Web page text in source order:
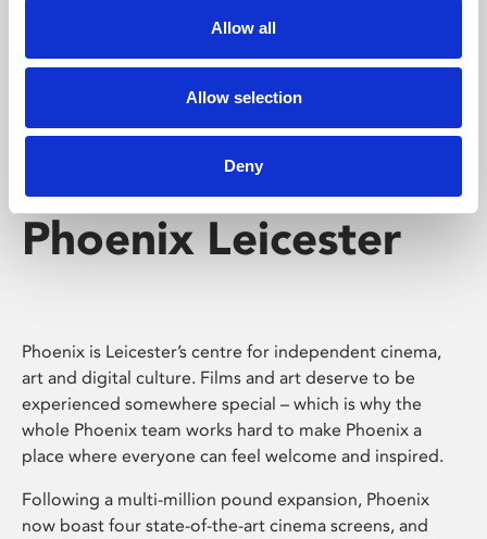
Allow all
Allow selection
Deny
Phoenix Leicester
Phoenix is Leicester’s centre for independent cinema,
art and digital culture. Films and art deserve to be
experienced somewhere special – which is why the
whole Phoenix team works hard to make Phoenix a
place where everyone can feel welcome and inspired.
Following a multi-million pound expansion, Phoenix
now boast four state-of-the-art cinema screens, and